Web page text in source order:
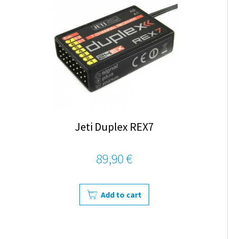
Jeti Duplex REX7
89,90 €
Add to cart